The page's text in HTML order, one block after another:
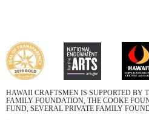
HAWAII CRAFTSMEN IS SUPPORTED BY
FAMILY FOUNDATION, THE COOKE
FUND, SEVERAL PRIVATE FAMILY